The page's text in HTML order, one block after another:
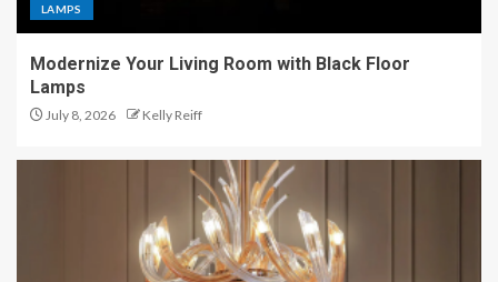
LAMPS
Modernize Your Living Room with Black Floor
Lamps
July 8, 2026 Kelly Reiff